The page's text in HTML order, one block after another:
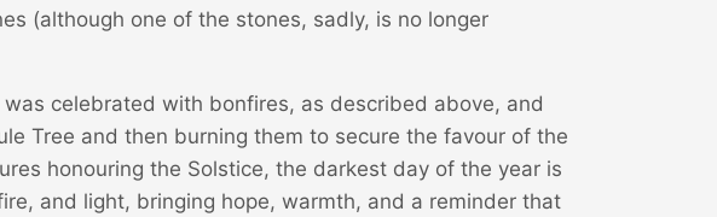
(although one of the stones, sadly, is no longer
celebrated with bonfires, as described above, and
Tree and then burning them to secure the favour of the
honouring the Solstice, the darkest day of the year is
and light, bringing hope, warmth, and a reminder that